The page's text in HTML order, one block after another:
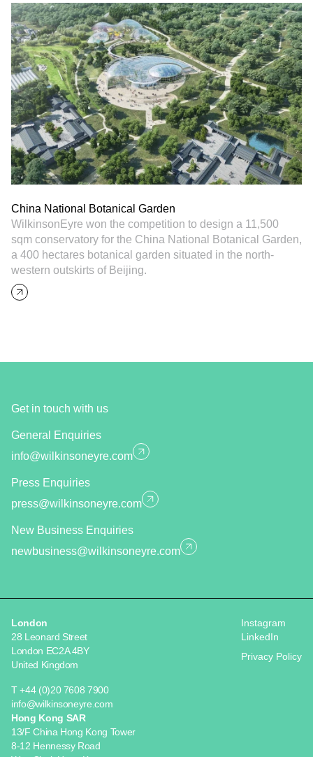
China National Botanical Garden
WilkinsonEyre won the competition to design a 11,500
sqm conservatory for the China National Botanical Garden,
a 400 hectares botanical garden situated in the north-
western outskirts of Beijing.
Get in touch with us
General Enquiries
info@wilkinsoneyre.com
Press Enquiries
press@wilkinsoneyre.com
New Business Enquiries
newbusiness@wilkinsoneyre.com
London
28 Leonard Street
London EC2A 4BY
United Kingdom
T +44 (0)20 7608 7900
info@wilkinsoneyre.com
Hong Kong SAR
13/F China Hong Kong Tower
8-12 Hennessy Road
Instagram
LinkedIn
Privacy Policy